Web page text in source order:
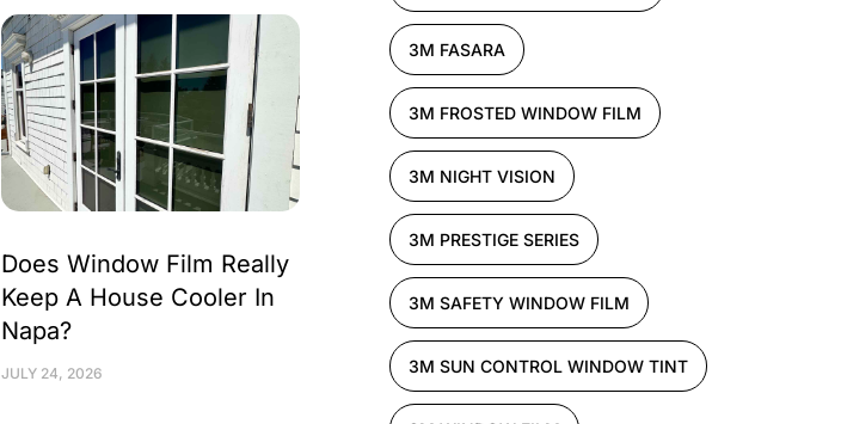
Does Window Film Really
Keep A House Cooler In
Napa?
JULY 24, 2026
3M FASARA
3M FROSTED WINDOW FILM
3M NIGHT VISION
3M PRESTIGE SERIES
3M SAFETY WINDOW FILM
3M SUN CONTROL WINDOW TINT